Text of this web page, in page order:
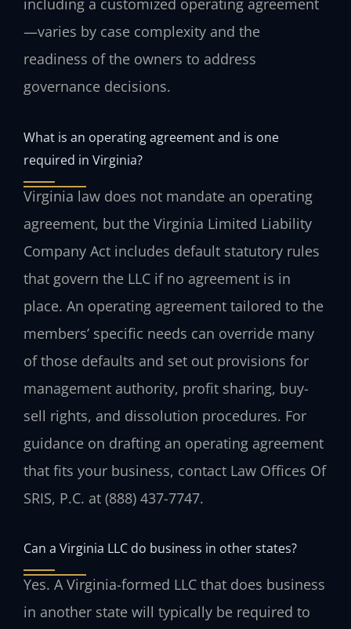
including a customized operating agreement
—varies by case complexity and the
readiness of the owners to address
governance decisions.
What is an operating agreement and is one
required in Virginia?
Virginia law does not mandate an operating
agreement, but the Virginia Limited Liability
Company Act includes default statutory rules
that govern the LLC if no agreement is in
place. An operating agreement tailored to the
members’ specific needs can override many
of those defaults and set out provisions for
management authority, profit sharing, buy-
sell rights, and dissolution procedures. For
guidance on drafting an operating agreement
that fits your business, contact Law Offices Of
SRIS, P.C. at (888) 437-7747.
Can a Virginia LLC do business in other states?
Yes. A Virginia-formed LLC that does business
in another state will typically be required to